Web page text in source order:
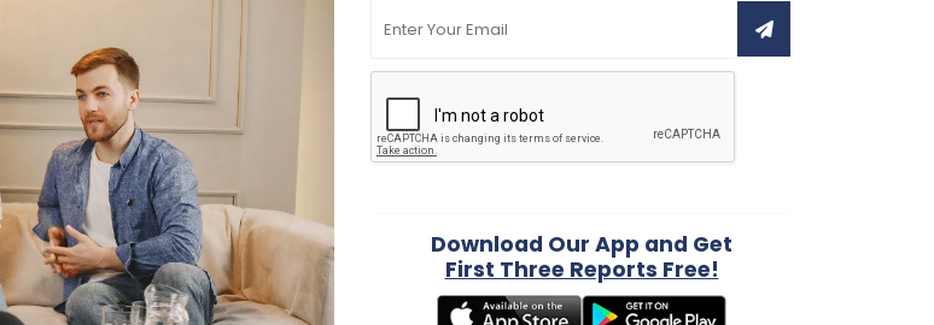
Download Our App and Get
First Three Reports Free!